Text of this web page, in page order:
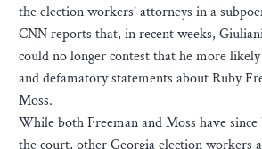
the election workers’ attorneys in a
CNN reports that, in recent weeks,
could no longer contest that he more
and defamatory statements about Ruby
Moss.
While both Freeman and Moss have
the court, other Georgia election workers